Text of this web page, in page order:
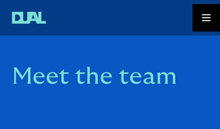
Meet the team